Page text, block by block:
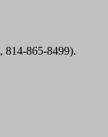
814-865-8499).